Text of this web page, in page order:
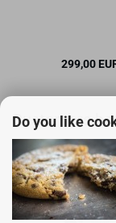
Do you like
299,00
Customers